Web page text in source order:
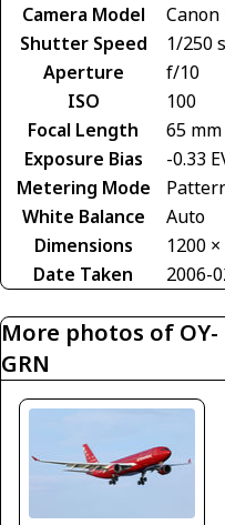
Camera Model
Canon
Shutter Speed
1/250
Aperture
f/10
ISO
100
Focal Length
65 mm
Exposure Bias
-0.33
Metering Mode
White Balance
Auto
Dimensions
1200
Date Taken
2006-
More photos of OY-
GRN